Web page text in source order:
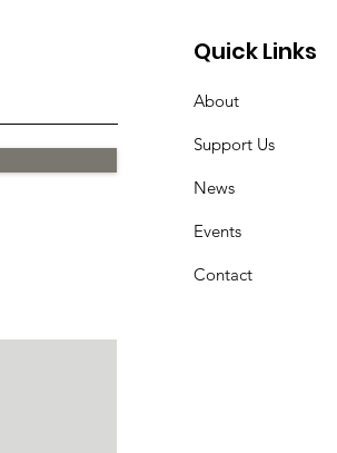
Quick Links
About
Support Us
News
Events
Contact